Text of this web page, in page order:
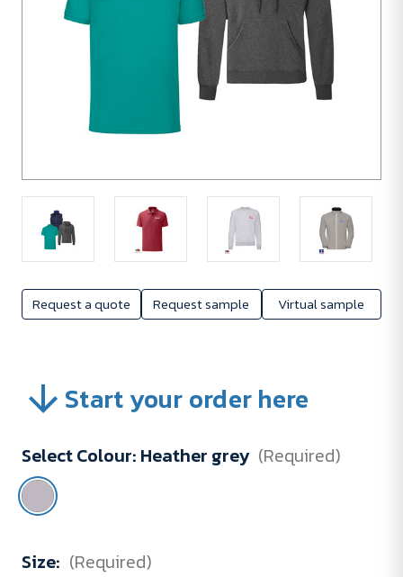
Request a quote Request sample Virtual sample
Start your order here
Select Colour: Heather grey (Required)
Size: (Required)